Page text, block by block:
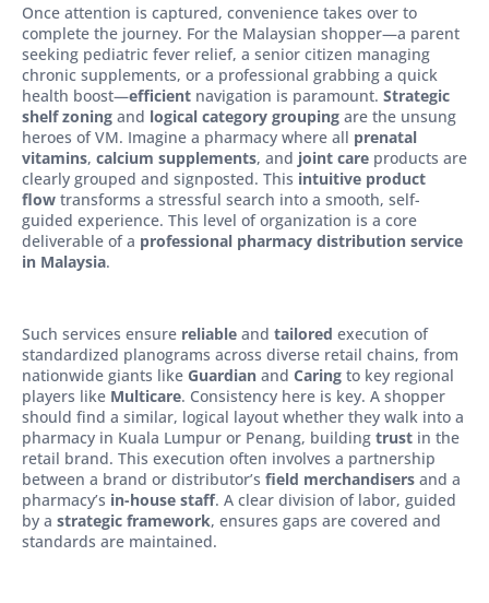
Once attention is captured, convenience takes over to
complete the journey. For the Malaysian shopper—a parent
seeking pediatric fever relief, a senior citizen managing
chronic supplements, or a professional grabbing a quick
health boost—efficient navigation is paramount. Strategic
shelf zoning and logical category grouping are the unsung
heroes of VM. Imagine a pharmacy where all prenatal
vitamins, calcium supplements, and joint care products are
clearly grouped and signposted. This intuitive product
flow transforms a stressful search into a smooth, self-
guided experience. This level of organization is a core
deliverable of a professional pharmacy distribution service
in Malaysia.
Such services ensure reliable and tailored execution of
standardized planograms across diverse retail chains, from
nationwide giants like Guardian and Caring to key regional
players like Multicare. Consistency here is key. A shopper
should find a similar, logical layout whether they walk into a
pharmacy in Kuala Lumpur or Penang, building trust in the
retail brand. This execution often involves a partnership
between a brand or distributor’s field merchandisers and a
pharmacy’s in-house staff. A clear division of labor, guided
by a strategic framework, ensures gaps are covered and
standards are maintained.